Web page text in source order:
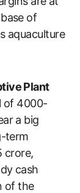
of
aquaculture
Plant
of 4000-
a big
term
crore,
cash
of the